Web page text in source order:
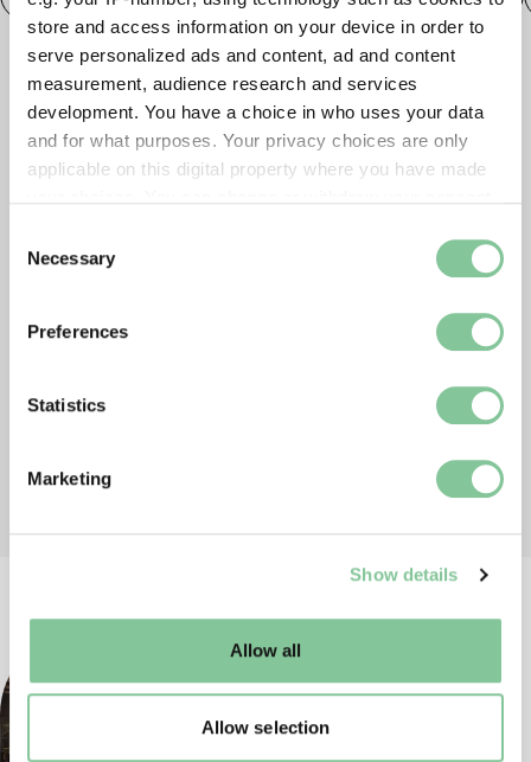
store and access information on your device in order to
serve personalized ads and content, ad and content
measurement, audience research and services
development. You have a choice in who uses your data
and for what purposes. Your privacy choices are only
applicable on this digital property where you have made
the Privacy trigger icon.
Collect information about your geographical location
Identify your device by actively scanning it for
Find out more about how your personal data is processed
and set your preferences in the
well as marketing, personalisation, and analytics. You
Selection
Necessary
Preferences
Statistics
Marketing
Show details
Allow all
Allow selection